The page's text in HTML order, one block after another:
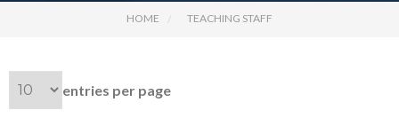
HOME TEACHING STAFF
entries per page